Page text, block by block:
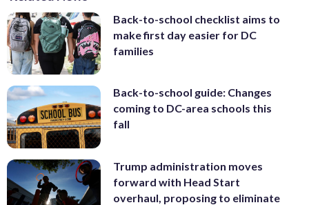
Back-to-school checklist aims to
make first day easier for DC
families
Back-to-school guide: Changes
coming to DC-area schools this
fall
Trump administration moves
forward with Head Start
overhaul, proposing to eliminate